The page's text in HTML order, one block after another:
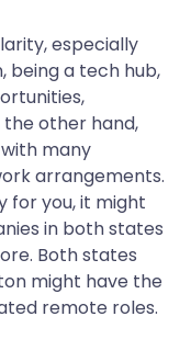
especially
being a tech hub,
other hand,
many
arrangements.
for you, it might
in both states
Both states
might have the
remote roles.